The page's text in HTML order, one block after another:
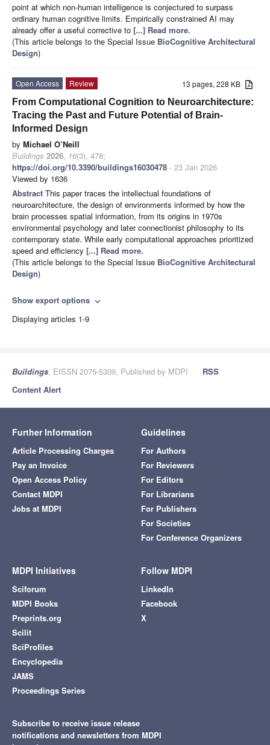
point at which non-human intelligence is conjectured to surpass
ordinary human cognitive limits. Empirically constrained AI may
already offer a useful corrective to [...] Read more.
(This article belongs to the Special Issue BioCognitive Architectural
Design)
13 pages, 228 KB
Open Access
Review
From Computational Cognition to Neuroarchitecture:
Tracing the Past and Future Potential of Brain-
Informed Design
by Michael O’Neill
Buildings 2026, 16(3), 478;
https://doi.org/10.3390/buildings16030478 - 23 Jan 2026
Viewed by 1636
Abstract This paper traces the intellectual foundations of
neuroarchitecture, the design of environments informed by how the
brain processes spatial information, from its origins in 1970s
environmental psychology and later connectionist philosophy to its
contemporary state. While early computational approaches prioritized
speed and efficiency [...] Read more.
(This article belongs to the Special Issue BioCognitive Architectural
Design)
Show export options expand_more
Displaying articles 1-9
Buildings, EISSN 2075-5309, Published by MDPI
RSS
Content Alert
Further Information
Article Processing Charges
Pay an Invoice
Open Access Policy
Contact MDPI
Jobs at MDPI
Guidelines
For Authors
For Reviewers
For Editors
For Librarians
For Publishers
For Societies
For Conference Organizers
MDPI Initiatives
Sciforum
MDPI Books
Preprints.org
Scilit
SciProfiles
Encyclopedia
JAMS
Proceedings Series
Follow MDPI
LinkedIn
Facebook
X
Subscribe to receive issue release
notifications and newsletters from MDPI